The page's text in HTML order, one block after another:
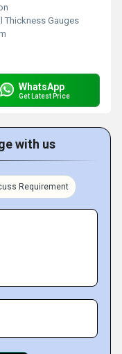
Thickness Gauges
WhatsApp
Get Latest Price
with us
Requirement